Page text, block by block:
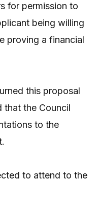
for permission to
being willing
proving a financial
this proposal
that the Council
to the
to attend to the